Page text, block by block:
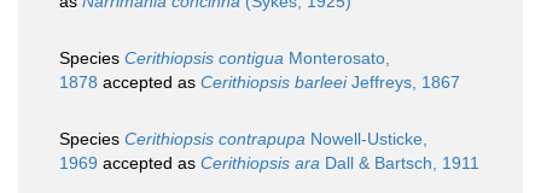
Species Cerithiopsis contigua Monterosato,
1878 accepted as Cerithiopsis barleeiJeffreys, 1867
Species Cerithiopsis contrapupa Nowell-Usticke,
1969 accepted as Cerithiopsis ara Dall & Bartsch, 1911